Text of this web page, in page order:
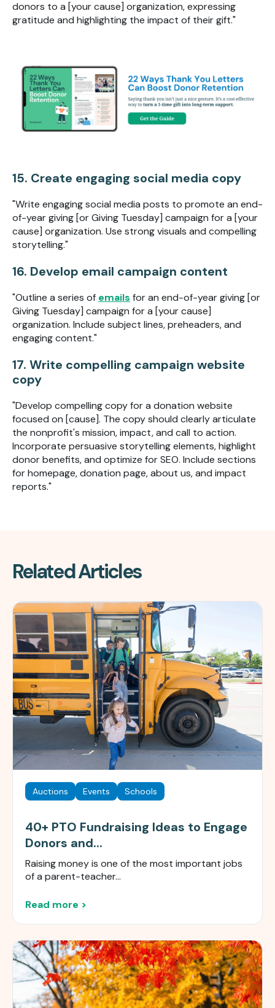
donors to a [your cause] organization, expressing
gratitude and highlighting the impact of their gift."
15. Create engaging social media copy
"Write engaging social media posts to promote an end-
of-year giving [or Giving Tuesday] campaign for a [your
cause] organization. Use strong visuals and compelling
storytelling."
16. Develop email campaign content
"Outline a series of emails for an end-of-year giving [or
Giving Tuesday] campaign for a [your cause]
organization. Include subject lines, preheaders, and
engaging content."
17. Write compelling campaign website
copy
"Develop compelling copy for a donation website
focused on [cause]. The copy should clearly articulate
the nonprofit's mission, impact, and call to action.
Incorporate persuasive storytelling elements, highlight
donor benefits, and optimize for SEO. Include sections
for homepage, donation page, about us, and impact
reports."
Related Articles
Auctions Events Schools
40+ PTO Fundraising Ideas to Engage
Donors and...
Raising money is one of the most important jobs
of a parent-teacher...
Read more >